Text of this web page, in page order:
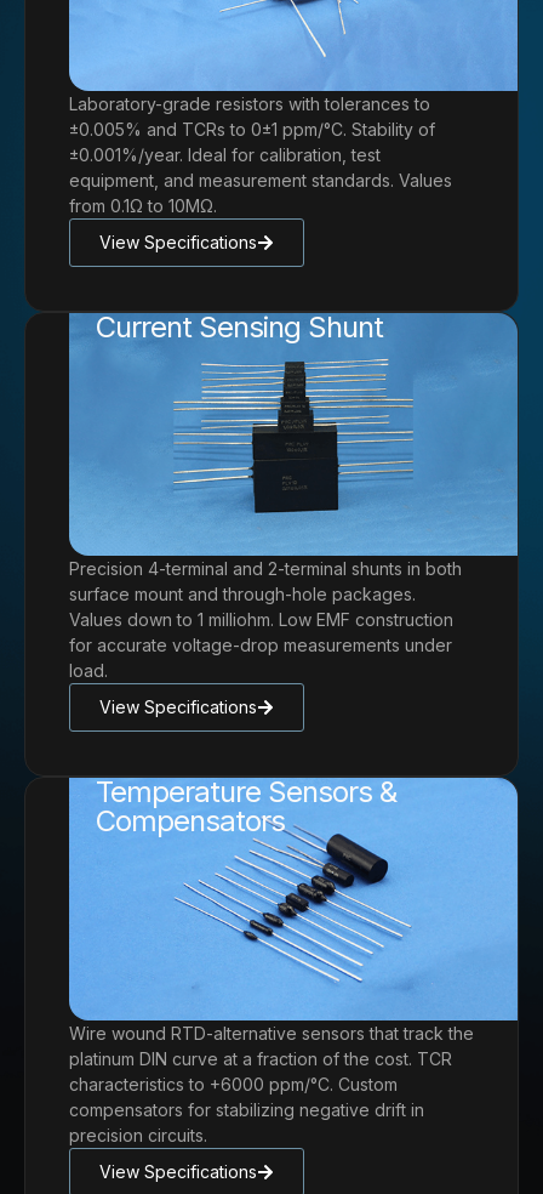
Laboratory-grade resistors with tolerances to
±0.005% and TCRs to 0±1 ppm/°C. Stability of
±0.001%/year. Ideal for calibration, test
equipment, and measurement standards. Values
from 0.1Ω to 10MΩ.
View Specifications
Current Sensing Shunt
Precision 4-terminal and 2-terminal shunts in both
surface mount and through-hole packages.
Values down to 1 milliohm. Low EMF construction
for accurate voltage-drop measurements under
load.
View Specifications
Temperature Sensors &
Compensators
Wire wound RTD-alternative sensors that track the
platinum DIN curve at a fraction of the cost. TCR
characteristics to +6000 ppm/°C. Custom
compensators for stabilizing negative drift in
precision circuits.
View Specifications